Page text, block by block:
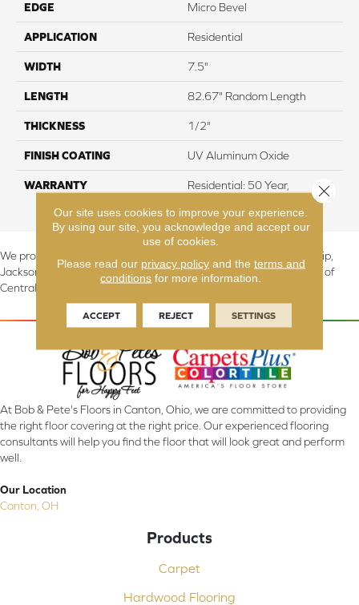
EDGE Micro Bevel
APPLICATION Residential
WIDTH 7.5"
LENGTH 82.67" Random Length
THICKNESS 1/2"
FINISH COATING UV Aluminum Oxide
WARRANTY
Residential: 50 Year,
Commercial: 5 Year Light
We proudly serve Canton, Massillon, North Canton, Perry Township,
Jackson Township, Lake Township, and Stark County, including all of
Central & Northern OH.
At Bob & Pete's Floors in Canton, Ohio, we are committed to providing
the right floor covering at the right price. Our experienced flooring
consultants will help you find the floor that will look great and perform
well.
Our Location
Canton, OH
Products
Carpet
Hardwood Flooring
Our site uses cookies to improve your experience.
By using our site, you acknowledge and accept our
use of cookies.
Please read our privacy policyand the terms and
conditions for more information.
ACCEPT REJECT SETTINGS
Close